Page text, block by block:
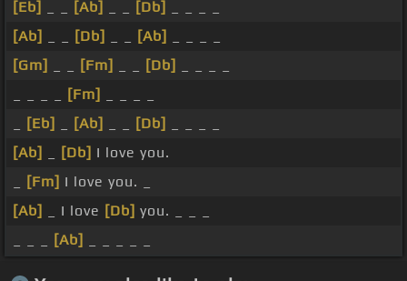
[Eb] [Ab] [Db]
[Ab]
[Db] [Ab]
[Gm]
[Fm] [Db]
[Fm]
[Eb] [Ab] [Db]
[Ab]
[Db] I love you.
[Fm] I love you. _
[Ab]
_ I love [Db] you. _ _ _
[Ab]